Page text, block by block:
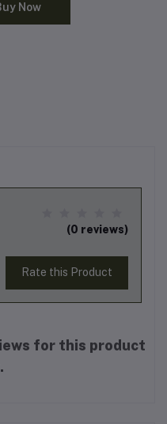
Now
(0 reviews)
Rate this Product
for this product